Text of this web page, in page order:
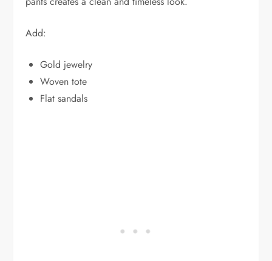
Add:
Gold jewelry
Woven tote
Flat sandals